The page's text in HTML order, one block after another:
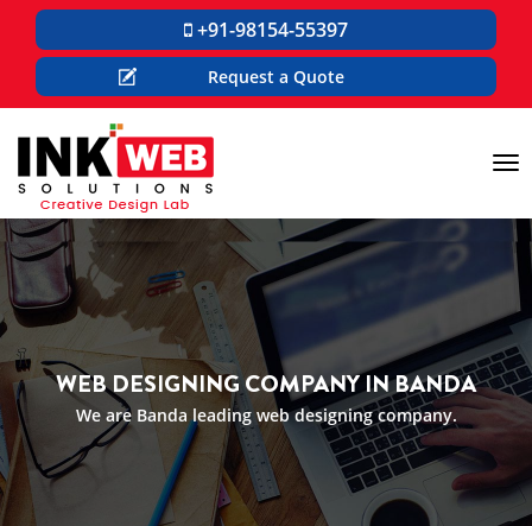
+91-98154-55397
Request a Quote
WEB DESIGNING COMPANY IN BANDA
We are Banda leading web designing company.